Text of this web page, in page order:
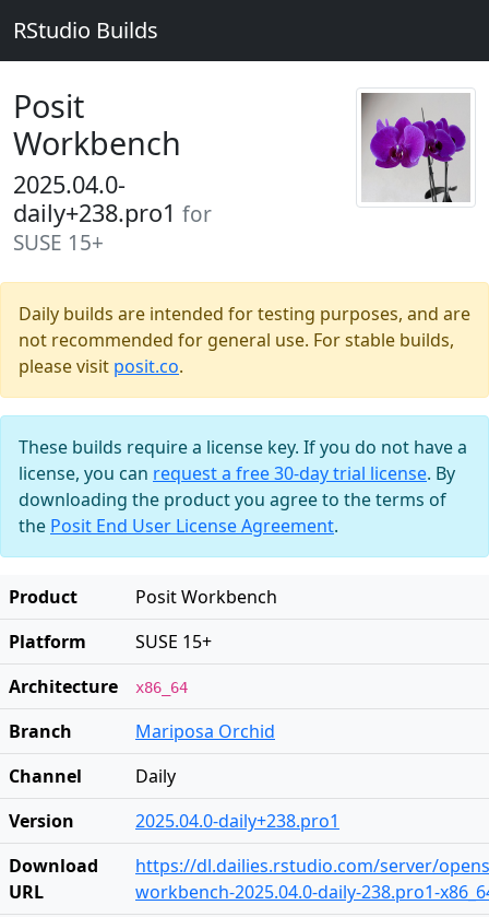
RStudio Builds
Posit
Workbench
2025.04.0-
daily+238.pro1 for
SUSE 15+
Daily builds are intended for testing purposes, and are
not recommended for general use. For stable builds,
please visit posit.co.
These builds require a license key. If you do not have a
license, you can request a free 30-day trial license. By
downloading the product you agree to the terms of
the Posit End User License Agreement.
Product
Posit Workbench
Platform
SUSE 15+
Architecture
x86_64
Branch
Mariposa Orchid
Channel
Daily
Version
2025.04.0-daily+238.pro1
Download
URL
https://dl.dailies.rstudio.com/server/
workbench-2025.04.0-daily-238.pro1-